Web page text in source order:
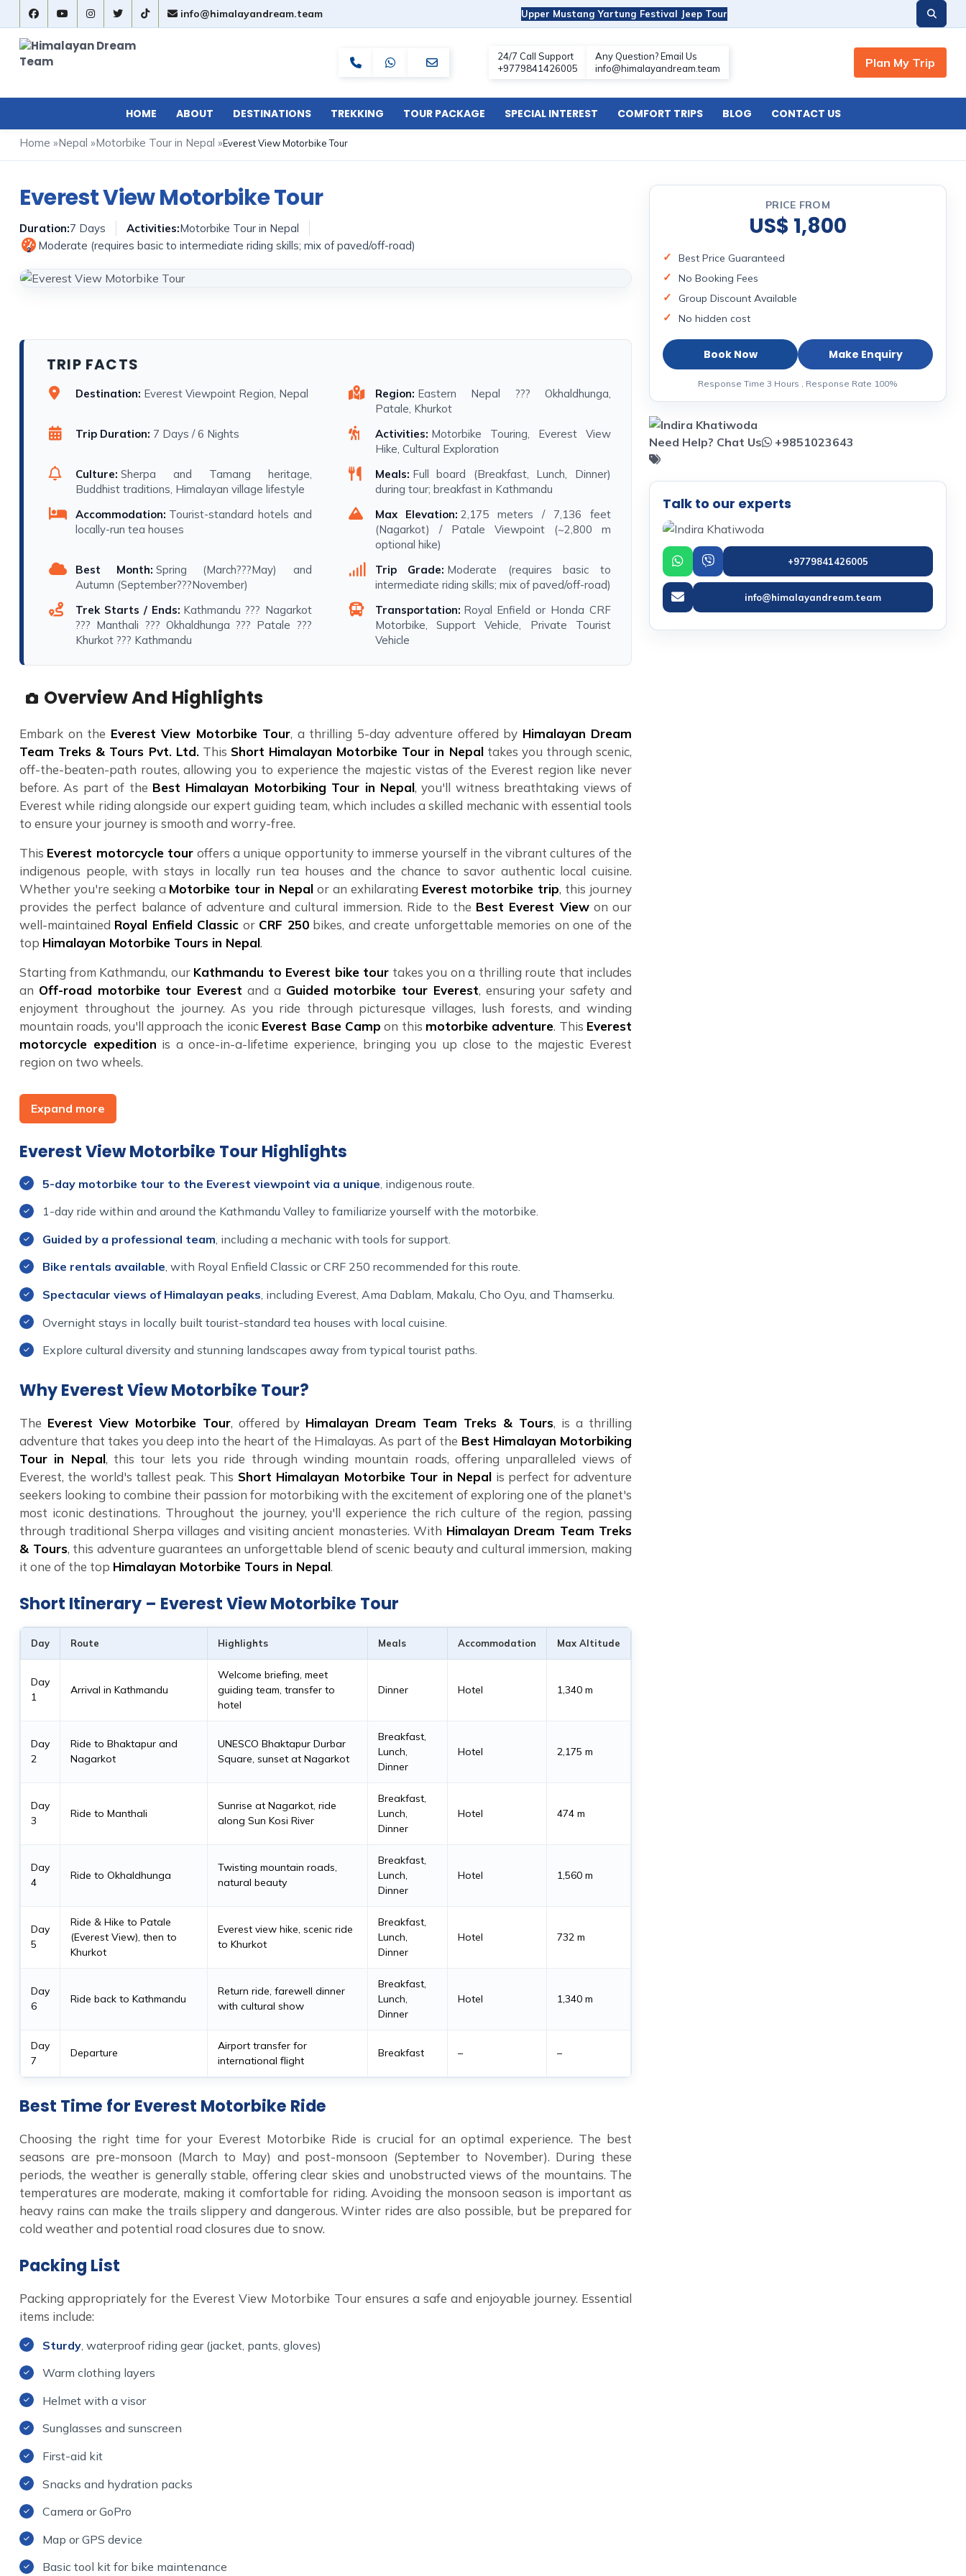
info@himalayandream.team Upper Mustang Yartung Festival Jeep Tour
HOME ABOUT DESTINATIONS TREKKING TOUR PACKAGE SPECIAL INTEREST COMFORT TRIPS BLOG CONTACT US
Home »Nepal »Motorbike Tour in Nepal »Everest View Motorbike Tour
Everest View Motorbike Tour
Duration:7 Days Activities:Motorbike Tour in Nepal
2 Moderate (requires basic to intermediate riding skills; mix of paved/off-road)
TRIP FACTS
Destination: Everest Viewpoint Region, Nepal Region: Eastern Nepal ??? Okhaldhunga,
Patale, Khurkot
Trip Duration: 7 Days / 6 Nights Activities: Motorbike Touring, Everest View
Hike, Cultural Exploration
Culture: Sherpa and Tamang heritage,
Buddhist traditions, Himalayan village lifestyle
Meals: Full board (Breakfast, Lunch, Dinner)
during tour; breakfast in Kathmandu
Accommodation: Tourist-standard hotels and
locally-run tea houses
Max Elevation: 2,175 meters / 7,136 feet
(Nagarkot) / Patale Viewpoint (~2,800 m
optional hike)
Best Month: Spring (March???May) and
Autumn (September???November)
Trip Grade: Moderate (requires basic to
intermediate riding skills; mix of paved/off-road)
Trek Starts / Ends: Kathmandu ??? Nagarkot
??? Manthali ??? Okhaldhunga ??? Patale ???
Khurkot ??? Kathmandu
Transportation: Royal Enfield or Honda CRF
Motorbike, Support Vehicle, Private Tourist
Vehicle
Overview And Highlights
Embark on the Everest View Motorbike Tour, a thrilling 5-day adventure offered by Himalayan Dream
Team Treks & Tours Pvt. Ltd.This Short Himalayan Motorbike Tour in Nepaltakes you through scenic,
off-the-beaten-path routes, allowing you to experience the majestic vistas of the Everest region like never
before. As part of the Best Himalayan Motorbiking Tour in Nepal, you'll witness breathtaking views of
Everest while riding alongside our expert guiding team, which includes a skilled mechanic with essential tools
to ensure your journey is smooth and worry-free.
This Everest motorcycle tour offers a unique opportunity to immerse yourself in the vibrant cultures of the
indigenous people, with stays in locally run tea houses and the chance to savor authentic local cuisine.
Whether you're seeking a Motorbike tour in Nepal or an exhilarating Everest motorbike trip, this journey
provides the perfect balance of adventure and cultural immersion. Ride to the Best Everest Viewon our
well-maintained Royal Enfield Classic or CRF 250bikes, and create unforgettable memories on one of the
top Himalayan Motorbike Tours in Nepal.
Starting from Kathmandu, our Kathmandu to Everest bike tour takes you on a thrilling route that includes
an Off-road motorbike tour Everest and a Guided motorbike tour Everest, ensuring your safety and
enjoyment throughout the journey. As you ride through picturesque villages, lush forests, and winding
mountain roads, you'll approach the iconic Everest Base Camp on this motorbike adventure. This Everest
motorcycle expedition is a once-in-a-lifetime experience, bringing you up close to the majestic Everest
region on two wheels.
AtHimalayan Dream Team
motorcycle tour Everest
Himalayan motorcycle tour
journeythat will stay with you forever. Join us for the ultimate
Everest riding adventure
Expand more
Everest View Motorbike Tour Highlights
5-day motorbike tour to the Everest viewpoint via a unique , indigenous route.
1-day ride within and around the Kathmandu Valley to familiarize yourself with the motorbike.
Guided by a professional team , including a mechanic with tools for support.
Bike rentals available, with Royal Enfield Classic or CRF 250 recommended for this route.
Spectacular views of Himalayan peaks , including Everest, Ama Dablam, Makalu, Cho Oyu, and Thamserku.
Overnight stays in locally built tourist-standard tea houses with local cuisine.
Explore cultural diversity and stunning landscapes away from typical tourist paths.
Why Everest View Motorbike Tour?
The Everest View Motorbike Tour, offered by Himalayan Dream Team Treks & Tours, is a thrilling
adventure that takes you deep into the heart of the Himalayas. As part of the Best Himalayan Motorbiking
Tour in Nepal, this tour lets you ride through winding mountain roads, offering unparalleled views of
Everest, the world's tallest peak. This Short Himalayan Motorbike Tour in Nepal is perfect for adventure
seekers looking to combine their passion for motorbiking with the excitement of exploring one of the planet's
most iconic destinations. Throughout the journey, you'll experience the rich culture of the region, passing
through traditional Sherpa villages and visiting ancient monasteries. With Himalayan Dream Team Treks
& Tours, this adventure guarantees an unforgettable blend of scenic beauty and cultural immersion, making
it one of the top Himalayan Motorbike Tours in Nepal.
Short Itinerary – Everest View Motorbike Tour
Day Route Highlights Meals Accommodation Max Altitude
Day
1
Arrival in Kathmandu
Welcome briefing, meet
guiding team, transfer to
hotel
Dinner Hotel 1,340 m
Day
2
Ride to Bhaktapur and
Nagarkot
UNESCO Bhaktapur Durbar
Square, sunset at Nagarkot
Breakfast,
Lunch,
Dinner
Hotel 2,175 m
Day
3
Ride to Manthali
Sunrise at Nagarkot, ride
along Sun Kosi River
Breakfast,
Lunch,
Dinner
Hotel 474 m
Day
4
Ride to Okhaldhunga
Twisting mountain roads,
natural beauty
Breakfast,
Lunch,
Dinner
Hotel 1,560 m
Day
5
Ride & Hike to Patale
(Everest View), then to
Khurkot
Everest view hike, scenic ride
to Khurkot
Breakfast,
Lunch,
Dinner
Hotel 732 m
Day
6
Ride back to Kathmandu
Return ride, farewell dinner
with cultural show
Breakfast,
Lunch,
Dinner
Hotel 1,340 m
Day
7
Departure
Airport transfer for
international flight
Breakfast – –
Best Time for Everest Motorbike Ride
Choosing the right time for your Everest Motorbike Ride is crucial for an optimal experience. The best
seasons are pre-monsoon (March to May) and post-monsoon (September to November). During these
periods, the weather is generally stable, offering clear skies and unobstructed views of the mountains. The
temperatures are moderate, making it comfortable for riding. Avoiding the monsoon season is important as
heavy rains can make the trails slippery and dangerous. Winter rides are also possible, but be prepared for
cold weather and potential road closures due to snow.
Packing List
Packing appropriately for the Everest View Motorbike Tour ensures a safe and enjoyable journey. Essential
items include:
Sturdy , waterproof riding gear (jacket, pants, gloves)
Warm clothing layers
Helmet with a visor
Sunglasses and sunscreen
First-aid kit
Snacks and hydration packs
Camera or GoPro
Map or GPS device
Basic tool kit for bike maintenance
PRICE FROM
US$ 1,800
Best Price Guaranteed
No Booking Fees
Group Discount Available
No hidden cost
Book Now Make Enquiry
Response Time 3 Hours , Response Rate 100%
Need Help? Chat Us +9851023643
Talk to our experts
+9779841426005
info@himalayandream.team